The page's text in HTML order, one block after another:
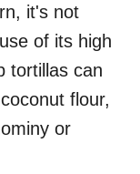
it's not
of its high
tortillas can
flour,
or